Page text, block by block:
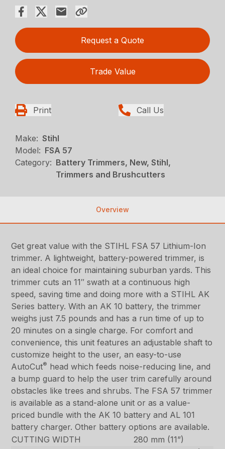
Request a Quote
Trade Value
Print Call Us
Make: Stihl
Model: FSA 57
Category: Battery Trimmers, New, Stihl,
Trimmers and Brushcutters
Overview
Get great value with the STIHL FSA 57 Lithium-Ion
trimmer. A lightweight, battery-powered trimmer, is
an ideal choice for maintaining suburban yards. This
trimmer cuts an 11″ swath at a continuous high
speed, saving time and doing more with a STIHL AK
Series battery. With an AK 10 battery, the trimmer
weighs just 7.5 pounds and has a run time of up to
20 minutes on a single charge. For comfort and
convenience, this unit features an adjustable shaft to
customize height to the user, an easy-to-use
AutoCut® head which feeds noise-reducing line, and
a bump guard to help the user trim carefully around
obstacles like trees and shrubs. The FSA 57 trimmer
is available as a stand-alone unit or as a value-
priced bundle with the AK 10 battery and AL 101
battery charger. Other battery options are available.
CUTTING WIDTH
280 mm (11”)